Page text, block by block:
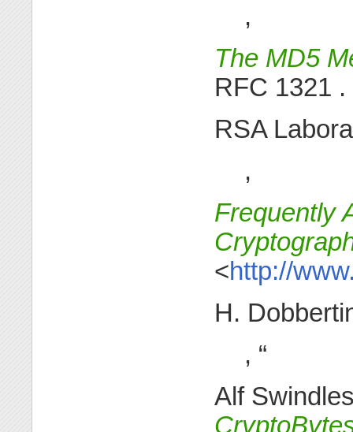
,
The MD5
RFC 1321 .
RSA
,
Frequently
<http://
H.
, “
Alf